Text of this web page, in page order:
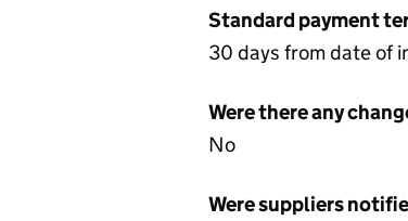
Standard payment
30 days from date of
Were there any
No
Were suppliers